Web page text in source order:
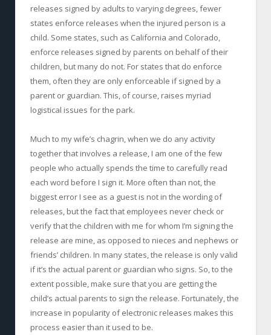
releases signed by adults to varying degrees, fewer
states enforce releases when the injured person is a
child. Some states, such as California and Colorado,
enforce releases signed by parents on behalf of their
children, but many do not. For states that do enforce
them, often they are only enforceable if signed by a
parent or guardian. This, of course, raises myriad
logistical issues for the park.
Much to my wife’s chagrin, when we do any activity
together that involves a release, I am one of the few
people who actually spends the time to carefully read
each word before I sign it. More often than not, the
biggest error I see as a guest is not in the wording of
releases, but the fact that employees never check or
verify that the children with me for whom I’m signing the
release are mine, as opposed to nieces and nephews or
friends’ children. In many states, the release is only valid
if it’s the actual parent or guardian who signs. So, to the
extent possible, make sure that you are getting the
child’s actual parents to sign the release. Fortunately, the
increase in popularity of electronic releases makes this
process easier than it used to be.